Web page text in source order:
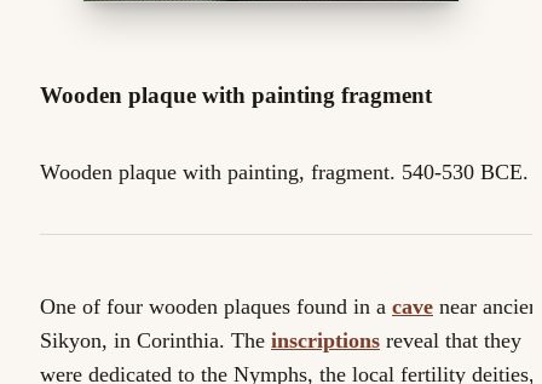
Wooden plaque with painting fragment
Wooden plaque with painting, fragment. 540-530 BCE.
One of four wooden plaques found in a cave near
Sikyon, in Corinthia. The inscriptions reveal that they
were dedicated to the Nymphs, the local fertility deities,